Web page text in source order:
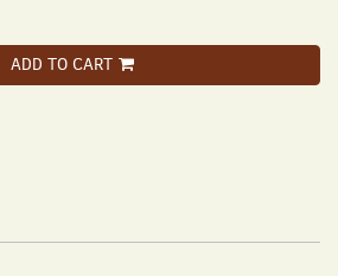
ADD TO CART